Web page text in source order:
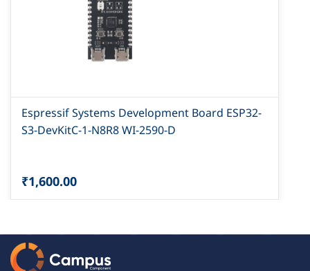
Espressif Systems Development Board ESP32-
S3-DevKitC-1-N8R8 WI-2590-D
₹1,600.00